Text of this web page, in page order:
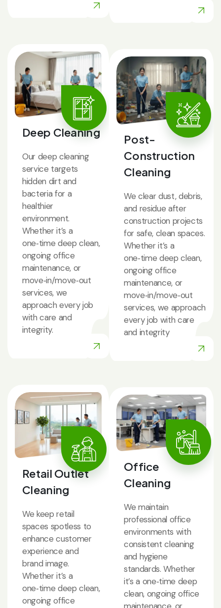
Deep Cleaning
Our deep cleaning
service targets
hidden dirt and
bacteria for a
healthier
environment.
Whether it’s a
one‑time deep clean,
ongoing office
maintenance, or
move‑in/move‑out
services, we
approach every job
with care and
integrity.
Retail Outlet
Cleaning
We keep retail
spaces spotless to
enhance customer
experience and
brand image.
Whether it’s a
one‑time deep clean,
ongoing office
Post-
Construction
Cleaning
We clear dust, debris,
and residue after
construction projects
for safe, clean spaces.
Whether it’s a
one‑time deep clean,
ongoing office
maintenance, or
move‑in/move‑out
services, we approach
every job with care
and integrity
Office
Cleaning
We maintain
professional office
environments with
consistent cleaning
and hygiene
standards. Whether
it’s a one‑time deep
clean, ongoing office